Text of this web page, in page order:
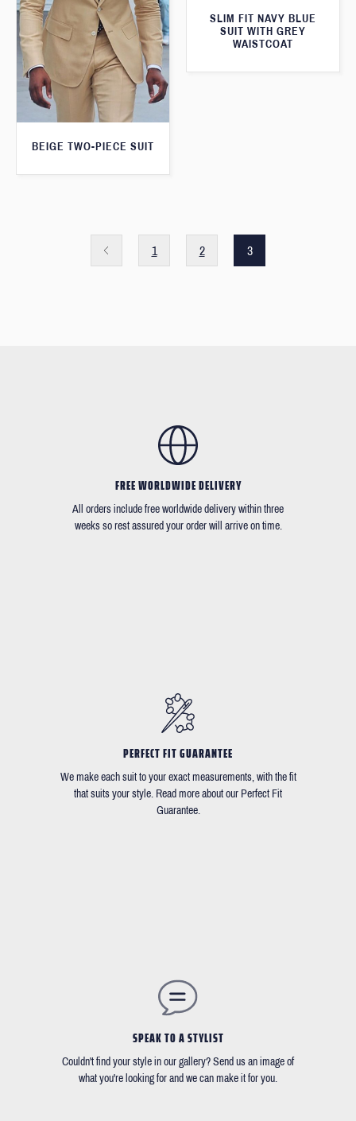
SLIM FIT NAVY BLUE
SUIT WITH GREY
WAISTCOAT
BEIGE TWO-PIECE SUIT
1 2 3
FREE WORLDWIDE DELIVERY
All orders include free worldwide delivery within three
weeks so rest assured your order will arrive on time.
PERFECT FIT GUARANTEE
We make each suit to your exact measurements, with the fit
that suits your style. Read more about our Perfect Fit
Guarantee.
SPEAK TO A STYLIST
Couldn't find your style in our gallery? Send us an image of
what you're looking for and we can make it for you.